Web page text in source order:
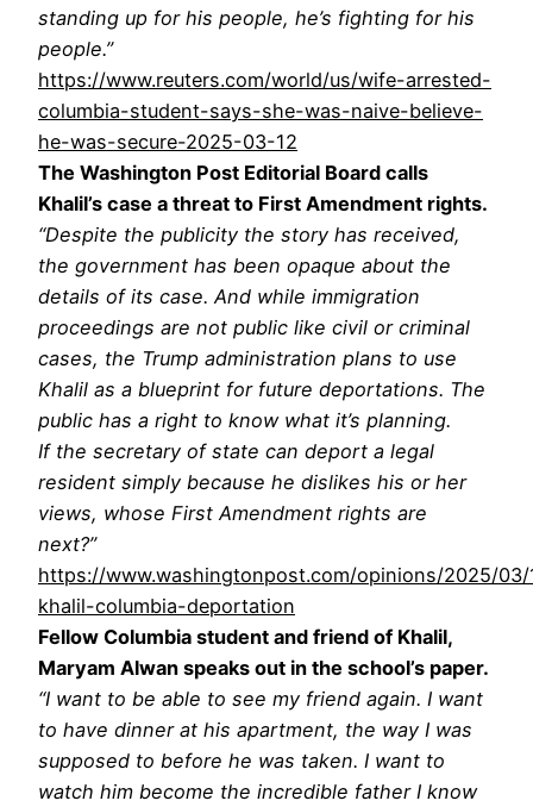
standing up for his people, he’s fighting for his
people.”
https://www.reuters.com/world/us/wife-arrested-
columbia-student-says-she-was-naive-believe-
he-was-secure-2025-03-12
The Washington Post Editorial Board calls
Khalil’s case a threat to First Amendment rights.
“Despite the publicity the story has received,
the government has been opaque about the
details of its case. And while immigration
proceedings are not public like civil or criminal
cases, the Trump administration plans to use
Khalil as a blueprint for future deportations. The
public has a right to know what it’s planning.
If the secretary of state can deport a legal
resident simply because he dislikes his or her
views, whose First Amendment rights are
next?”
https://www.washingtonpost.com/opinions/2025/03/
khalil-columbia-deportation
Fellow Columbia student and friend of Khalil,
Maryam Alwan speaks out in the school’s paper.
“I want to be able to see my friend again. I want
to have dinner at his apartment, the way I was
supposed to before he was taken. I want to
watch him become the incredible father I know